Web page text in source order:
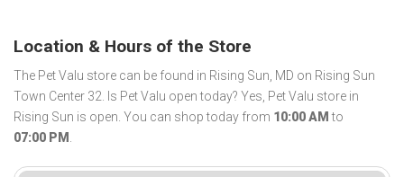
Location & Hours of the Store
The Pet Valu store can be found in Rising Sun, MD on Rising Sun
Town Center 32. Is Pet Valu open today? Yes, Pet Valu store in
Rising Sun is open. You can shop today from 10:00 AM to
07:00 PM .